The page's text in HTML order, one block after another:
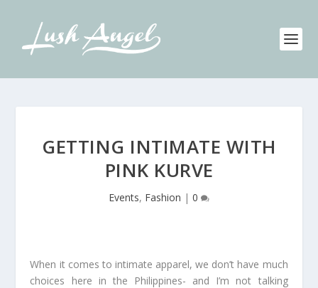
GETTING INTIMATE WITH
PINK KURVE
Events, Fashion | 0
When it comes to intimate apparel, we don’t have much
choices here in the Philippines- and I’m not talking